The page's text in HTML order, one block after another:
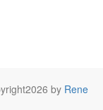
by Rene